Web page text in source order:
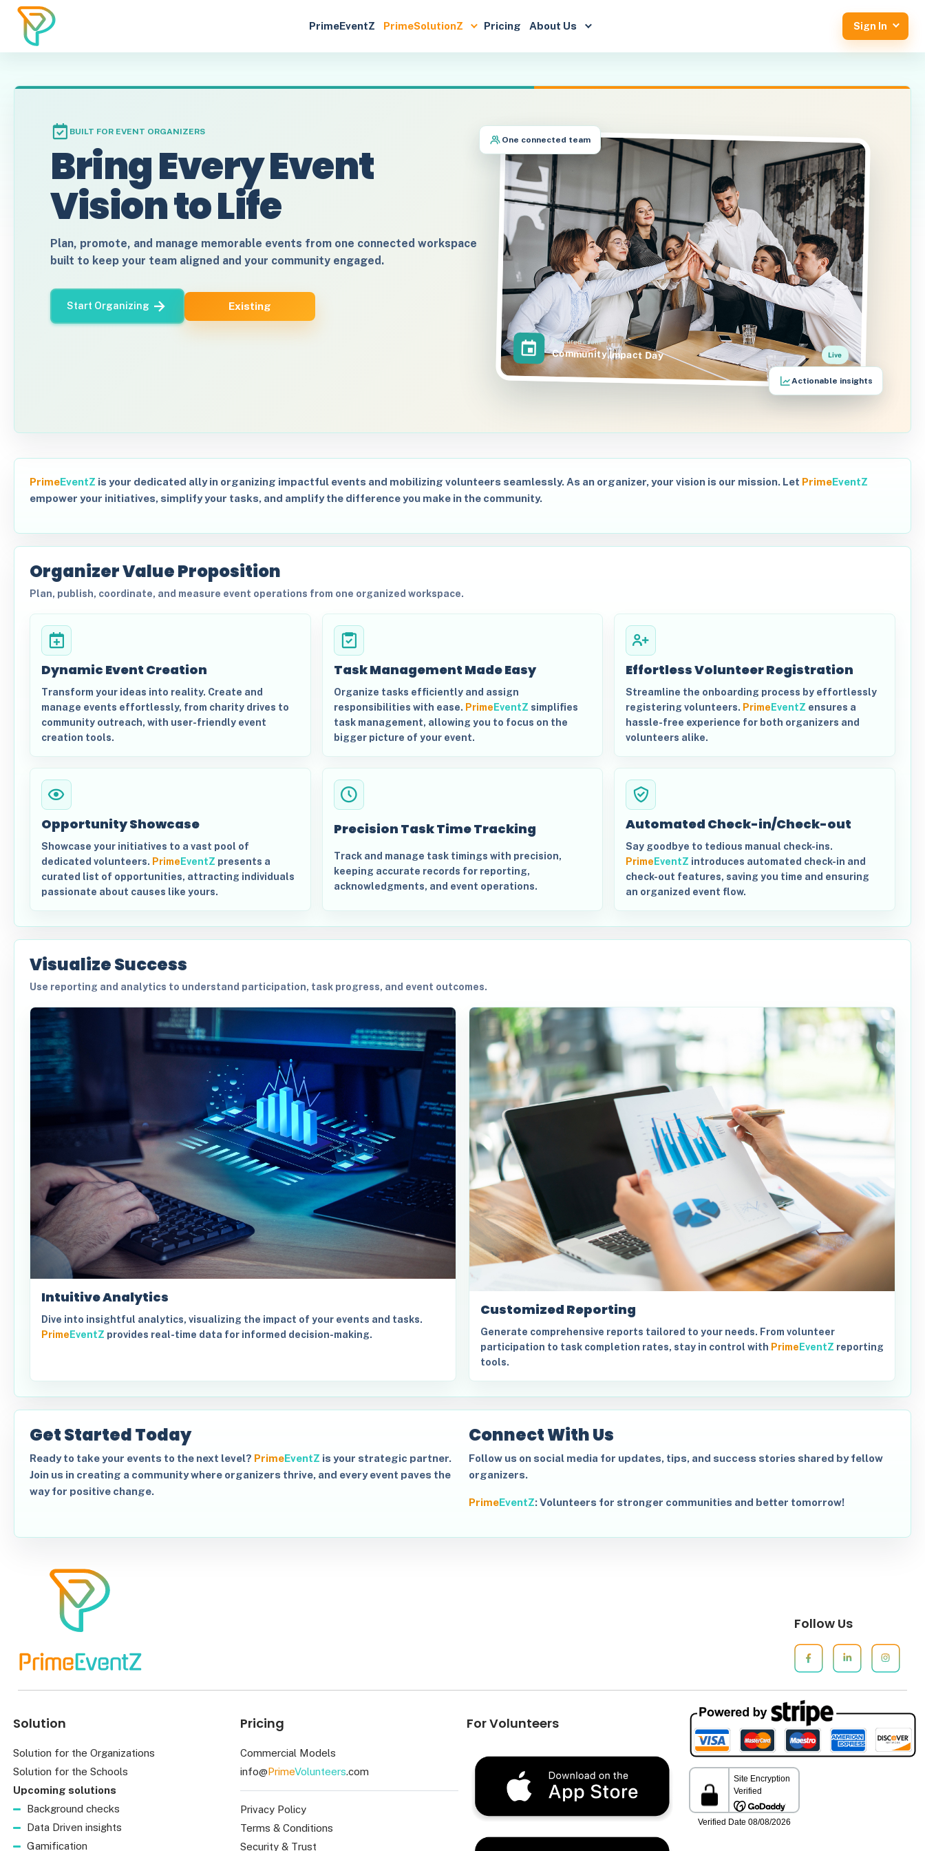
PrimeEventZ PrimeSolutionZ Pricing About Us Sign In
BUILT FOR EVENT ORGANIZERS
Bring Every Event
Vision to Life
Plan, promote, and manage memorable events from one connected workspace
built to keep your team aligned and your community engaged.
Start Organizing Existing
Featured event
Community Impact Day Live
One connected team
Actionable insights
PrimeEventZ is your dedicated ally in organizing impactful events and mobilizing volunteers seamlessly. As an organizer, your vision is our mission. Let PrimeEventZ
empower your initiatives, simplify your tasks, and amplify the difference you make in the community.
Organizer Value Proposition
Plan, publish, coordinate, and measure event operations from one organized workspace.
Dynamic Event Creation
Transform your ideas into reality. Create and
manage events effortlessly, from charity drives to
community outreach, with user-friendly event
creation tools.
Task Management Made Easy
Organize tasks efficiently and assign
responsibilities with ease. Prime EventZ simplifies
task management, allowing you to focus on the
bigger picture of your event.
Effortless Volunteer Registration
Streamline the onboarding process by effortlessly
registering volunteers. Prime EventZ ensures a
hassle-free experience for both organizers and
volunteers alike.
Opportunity Showcase
Showcase your initiatives to a vast pool of
dedicated volunteers. Prime EventZ presents a
curated list of opportunities, attracting individuals
passionate about causes like yours.
Precision Task Time Tracking
Track and manage task timings with precision,
keeping accurate records for reporting,
acknowledgments, and event operations.
Automated Check-in/Check-out
Say goodbye to tedious manual check-ins.
Prime EventZ introduces automated check-in and
check-out features, saving you time and ensuring
an organized event flow.
Visualize Success
Use reporting and analytics to understand participation, task progress, and event outcomes.
Intuitive Analytics
Dive into insightful analytics, visualizing the impact of your events and tasks.
Prime EventZ provides real-time data for informed decision-making.
Customized Reporting
Generate comprehensive reports tailored to your needs. From volunteer
participation to task completion rates, stay in control with Prime EventZ reporting
tools.
Get Started Today
Ready to take your events to the next level? PrimeEventZ is your strategic partner.
Join us in creating a community where organizers thrive, and every event paves the
way for positive change.
Connect With Us
Follow us on social media for updates, tips, and success stories shared by fellow
organizers.
PrimeEventZ:Volunteers for stronger communities and better tomorrow!
Follow Us
Solution
Solution for the Organizations
Solution for the Schools
Upcoming solutions
Background checks
Data Driven insights
Gamification
Pricing
Commercial Models
info@PrimeVolunteers.com
Privacy Policy
Terms & Conditions
Security & Trust
For Volunteers